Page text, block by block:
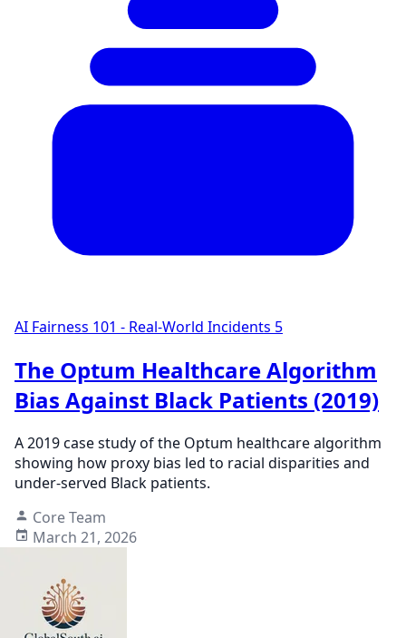
AI Fairness 101 - Real-World Incidents 5
The Optum Healthcare Algorithm
Bias Against Black Patients (2019)
A 2019 case study of the Optum healthcare algorithm
showing how proxy bias led to racial disparities and
under-served Black patients.
Core Team
March 21, 2026